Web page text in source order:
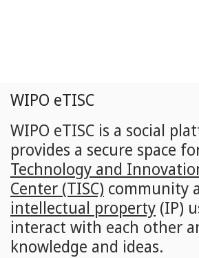
WIPO eTISC
WIPO eTISC is a social
provides a secure space
Technology and
Center (TISC) community
intellectual property (IP)
interact with each other
knowledge and ideas.